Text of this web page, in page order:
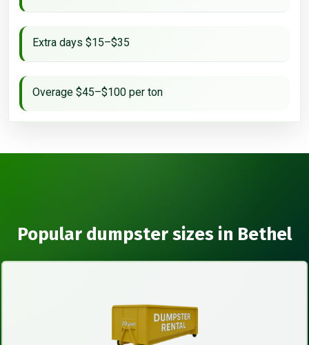
Extra days $15–$35
Overage $45–$100 per ton
Popular dumpster sizes in Bethel